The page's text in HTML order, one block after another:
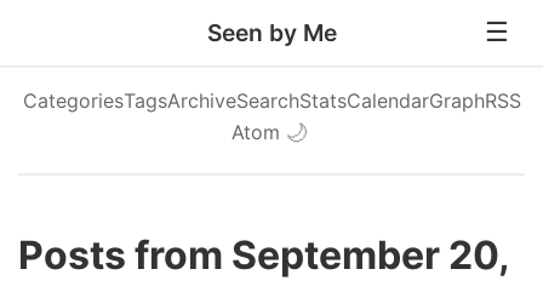
Seen by Me
CategoriesTagsArchiveSearchStatsCalendarGraphRSS
Atom 🌙
Posts from September 20,